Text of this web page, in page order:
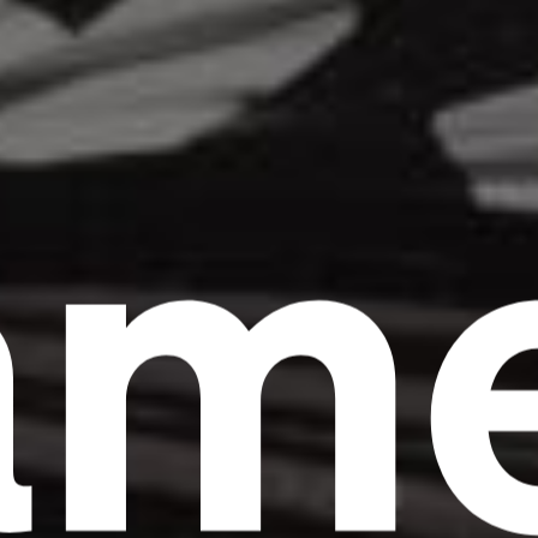
Headline
Lorem Ipsum is simply dummy text of the
printing and typesetting industry.
Lorem
Ipsum has been the industry's standard
dummy text ever since the 1500s, when an
unknown printer took a galley of type and